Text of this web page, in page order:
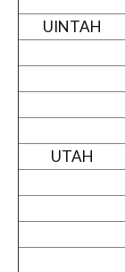
UINTAH
UTAH